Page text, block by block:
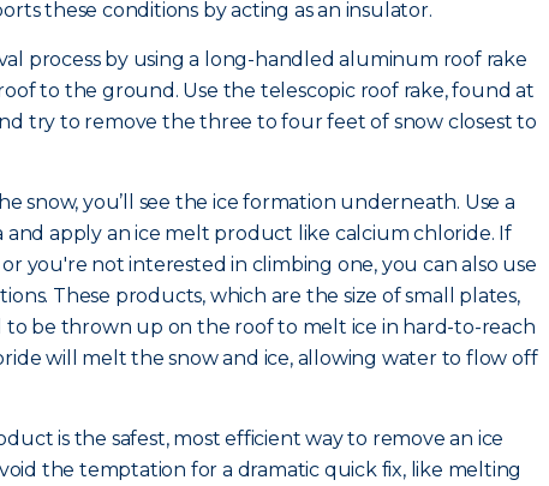
these conditions by acting as an insulator.
process by using a long-handled aluminum roof rake
to the ground. Use the telescopic roof rake, found at
try to remove the three to four feet of snow closest to
snow, you’ll see the ice formation underneath. Use a
and apply an ice melt product like calcium chloride. If
you're not interested in climbing one, you can also use
These products, which are the size of small plates,
to be thrown up on the roof to melt ice in hard-to-reach
will melt the snow and ice, allowing water to flow off
is the safest, most efficient way to remove an ice
the temptation for a dramatic quick fix, like melting